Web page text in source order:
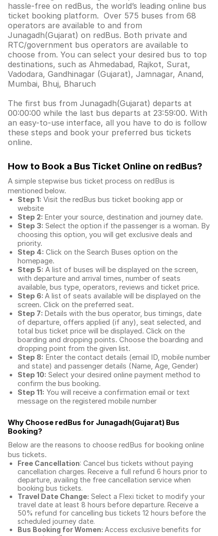
hassle-free on redBus, the world’s leading online bus
ticket booking platform. Over 575 buses from 68
operators are available to and from
Junagadh(Gujarat) on redBus. Both private and
RTC/government bus operators are available to
choose from. You can select your desired bus to top
destinations, such as Ahmedabad, Rajkot, Surat,
Vadodara, Gandhinagar (Gujarat), Jamnagar, Anand,
Mumbai, Bhuj, Bharuch
The first bus from Junagadh(Gujarat) departs at
00:00:00 while the last bus departs at 23:59:00. With
an easy-to-use interface, all you have to do is follow
these steps and book your preferred bus tickets
online.
How to Book a Bus Ticket Online on redBus?
A simple stepwise bus ticket process on redBus is
mentioned below.
Step 1: Visit the redBus bus ticket booking app or
website
Step 2: Enter your source, destination and journey date.
Step 3: Select the option if the passenger is a woman. By
choosing this option, you will get exclusive deals and
priority.
Step 4: Click on the Search Buses option on the
homepage.
Step 5: A list of buses will be displayed on the screen,
with departure and arrival times, number of seats
available, bus type, operators, reviews and ticket price.
Step 6: A list of seats available will be displayed on the
screen. Click on the preferred seat.
Step 7: Details with the bus operator, bus timings, date
of departure, offers applied (if any), seat selected, and
total bus ticket price will be displayed. Click on the
boarding and dropping points. Choose the boarding and
dropping point from the given list.
Step 8: Enter the contact details (email ID, mobile number
and state) and passenger details (Name, Age, Gender)
Step 10: Select your desired online payment method to
confirm the bus booking.
Step 11: You will receive a confirmation email or text
message on the registered mobile number
Why Choose redBus for Junagadh(Gujarat) Bus
Booking?
Below are the reasons to choose redBus for booking online
bus tickets.
Free Cancellation: Cancel bus tickets without paying
cancellation charges. Receive a full refund 6 hours prior to
departure, availing the free cancellation service when
booking bus tickets.
Travel Date Change: Select a Flexi ticket to modify your
travel date at least 8 hours before departure. Receive a
50% refund for cancelling bus tickets 12 hours before the
scheduled journey date.
Bus Booking for Women: Access exclusive benefits for